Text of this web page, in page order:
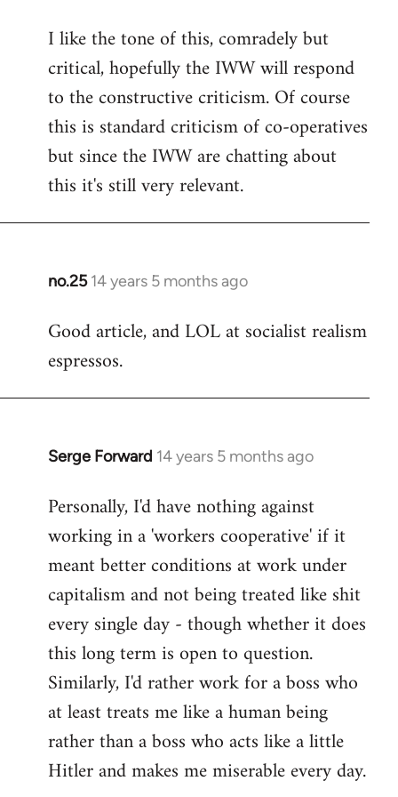
to
Welcome
libcom.org
I like the tone of this, comradely but
critical, hopefully the IWW will respond
to the constructive criticism. Of course
this is standard criticism of co-operatives
but since the IWW are chatting about
this it's still very relevant.
no.25 14 years 5 months ago
In
to
Welcome
libcom.org
Good article, and LOL at socialist realism
espressos.
Serge Forward 14 years 5 months ago
In
to
Welcome
libcom.org
Personally, I'd have nothing against
working in a 'workers cooperative' if it
meant better conditions at work under
capitalism and not being treated like shit
every single day - though whether it does
this long term is open to question.
Similarly, I'd rather work for a boss who
at least treats me like a human being
rather than a boss who acts like a little
Hitler and makes me miserable every day.